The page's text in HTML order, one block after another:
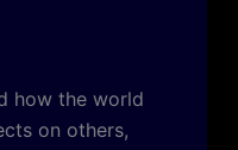
how the world
on others,